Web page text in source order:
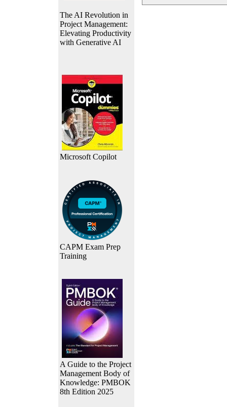
The AI Revolution in
Project Management:
Elevating Productivity
with Generative AI
Microsoft Copilot
CAPM Exam Prep
Training
A Guide to the Project
Management Body of
Knowledge: PMBOK
8th Edition 2025